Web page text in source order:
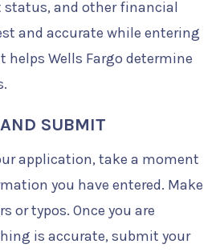
status, and other financial
and accurate while entering
Wells Fargo determine
SUBMIT
application, take a moment
you have entered. Make
or typos. Once you are
is accurate, submit your